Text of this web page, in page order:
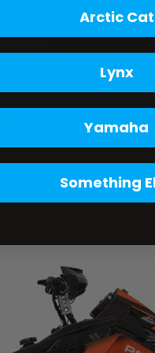
Arctic Cat
Lynx
Yamaha
Something